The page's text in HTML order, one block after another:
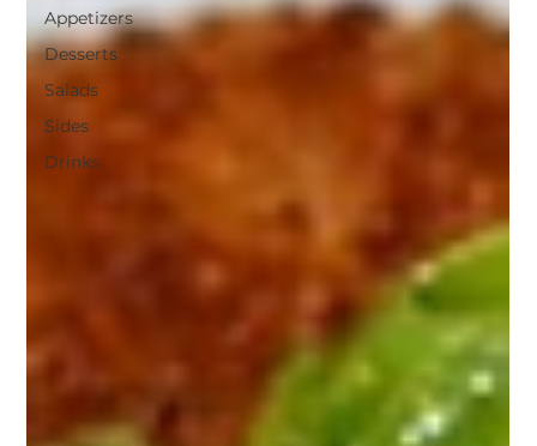
Appetizers
Desserts
Salads
Sides
Drinks